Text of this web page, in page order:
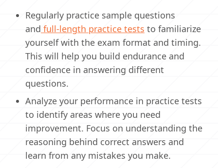
Regularly practice sample questions
and full-length practice tests to familiarize
yourself with the exam format and timing.
This will help you build endurance and
confidence in answering different
questions.
Analyze your performance in practice tests
to identify areas where you need
improvement. Focus on understanding the
reasoning behind correct answers and
learn from any mistakes you make.